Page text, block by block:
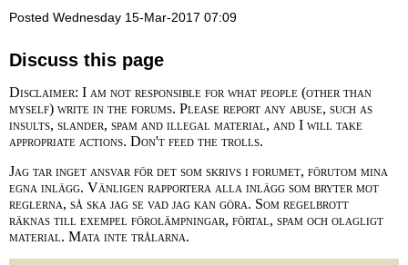
Posted Wednesday 15-Mar-2017 07:09
Discuss this page
Disclaimer: I am not responsible for what people (other than
myself) write in the forums. Please report any abuse, such as
insults, slander, spam and illegal material, and I will take
appropriate actions. Don't feed the trolls.
Jag tar inget ansvar för det som skrivs i forumet, förutom mina
egna inlägg. Vänligen rapportera alla inlägg som bryter mot
reglerna, så ska jag se vad jag kan göra. Som regelbrott
räknas till exempel förolämpningar, förtal, spam och olagligt
material. Mata inte trålarna.